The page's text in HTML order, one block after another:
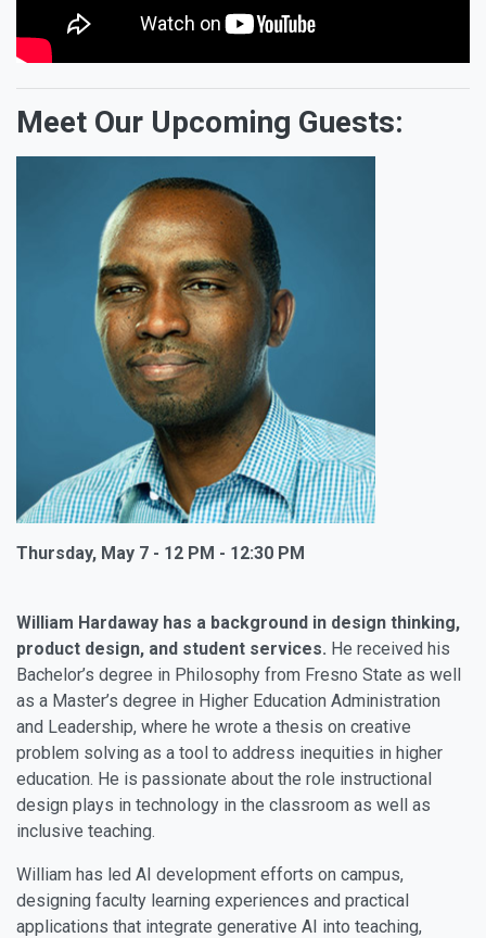
Meet Our Upcoming Guests:
Thursday, May 7 - 12 PM - 12:30 PM
William Hardaway has a background in design thinking,
product design, and student services. He received his
Bachelor’s degree in Philosophy from Fresno State as well
as a Master’s degree in Higher Education Administration
and Leadership, where he wrote a thesis on creative
problem solving as a tool to address inequities in higher
education. He is passionate about the role instructional
design plays in technology in the classroom as well as
inclusive teaching.
William has led AI development efforts on campus,
designing faculty learning experiences and practical
applications that integrate generative AI into teaching,